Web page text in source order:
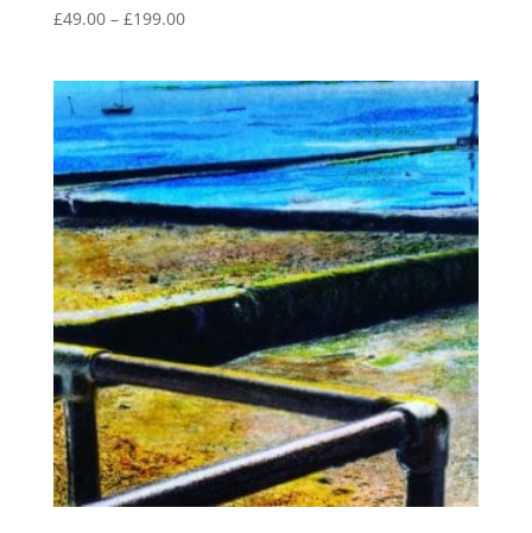
£49.00 – £199.00Price
through
£199.00